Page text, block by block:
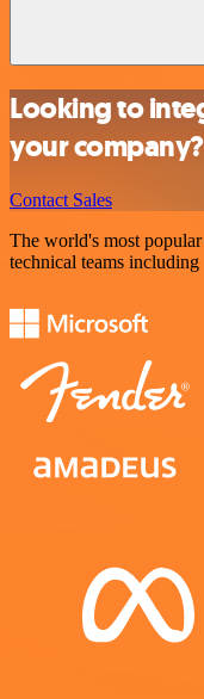
Looking to
your company?
Contact Sales
The world's most
technical teams including